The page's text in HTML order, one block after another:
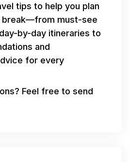
tips to help you plan
must-see
by-day itineraries to
and
for every
Feel free to send